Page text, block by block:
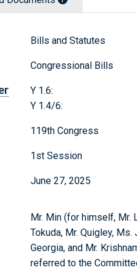
Bills and Statutes
Congressional Bills
Y 1.6:
Y 1.4/6:
119th Congress
1st Session
June 27, 2025
Mr. Min (for himself, Mr.
Tokuda, Mr. Quigley,
Georgia, and Mr.
referred to the